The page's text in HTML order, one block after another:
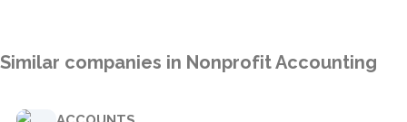
Similar companies in Nonprofit Accounting